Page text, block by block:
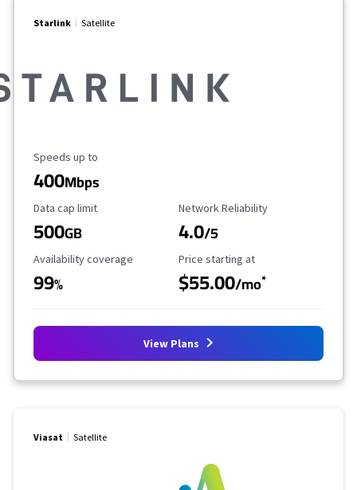
Starlink Satellite
Maximum Speed
Speeds up to
400Mbps
Data Cap Limit
Data cap limit
500GB
Reliability Rating
Network Reliability
4.0/5
Availability Coverage
Availability coverage
99%
Starting Price
Price starting at
$55.00/mo*
View Plans
Viasat Satellite